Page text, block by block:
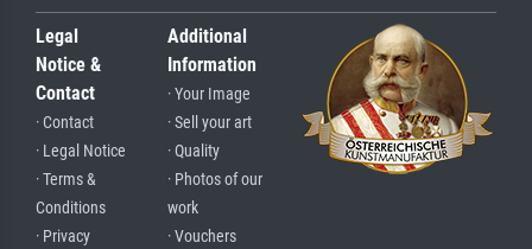
Legal
Notice &
Contact
· Contact
· Legal Notice
· Terms &
Conditions
· Privacy
Additional
Information
· Your Image
· Sell your art
· Quality
· Photos of our
work
· Vouchers